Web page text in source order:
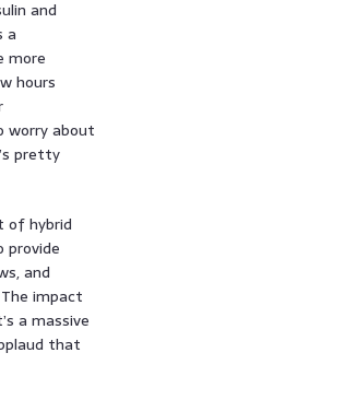
and
a
more
hours
worry about
pretty
of hybrid
provide
and
impact
a massive
that